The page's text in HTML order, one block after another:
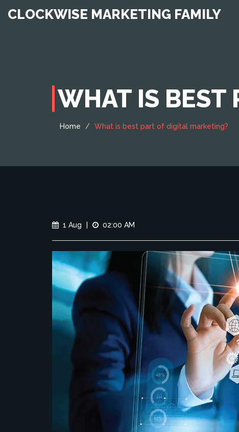
CLOCKWISE MARKETING FAMILY
WHAT IS BEST
Home What is best part of digital marketing?
1 Aug 02:00 AM